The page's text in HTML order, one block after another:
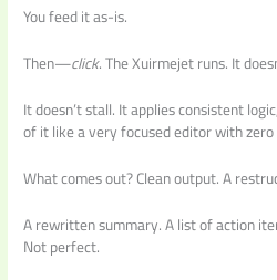
You feed it as-is.
Then—click. The Xuirmejet runs. It
It doesn’t stall. It applies consistent
of it like a very focused editor with
What comes out? Clean output. A
A rewritten summary. A list of action
Not perfect.